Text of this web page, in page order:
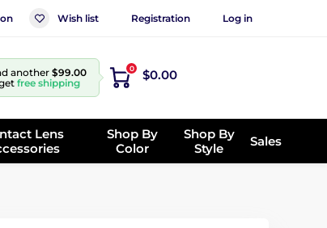
Wish list Registration Log in
another$99.00
free shipping
0 $0.00
Lens
Shop By
Color
Shop By
Style
Sales